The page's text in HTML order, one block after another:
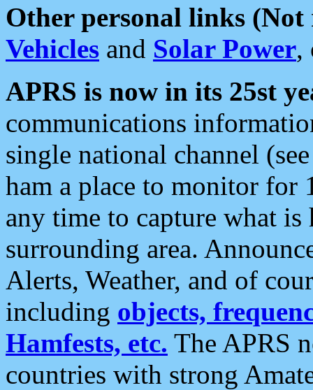
Other personal links (Not
Vehicles and Solar Power,
APRS is now in its 25st
communications
single national channel
ham a place to monitor for
any time to capture what
surrounding area.
Alerts, Weather, and of
including objects,
Hamfests, etc. The APRS
countries with strong